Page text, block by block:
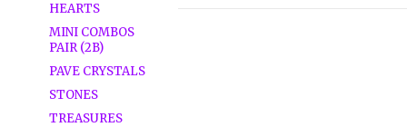
HEARTS
MINI COMBOS
PAIR (2B)
PAVE CRYSTALS
STONES
TREASURES